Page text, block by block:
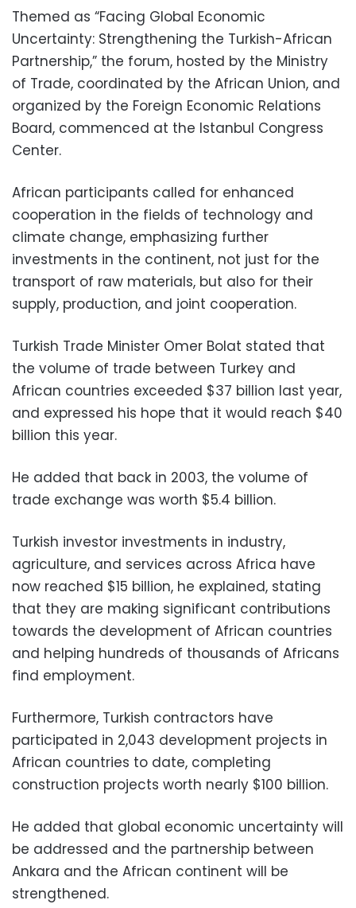
Themed as “Facing Global Economic
Uncertainty: Strengthening the Turkish-African
Partnership,” the forum, hosted by the Ministry
of Trade, coordinated by the African Union, and
organized by the Foreign Economic Relations
Board, commenced at the Istanbul Congress
Center.
African participants called for enhanced
cooperation in the fields of technology and
climate change, emphasizing further
investments in the continent, not just for the
transport of raw materials, but also for their
supply, production, and joint cooperation.
Turkish Trade Minister Omer Bolat stated that
the volume of trade between Turkey and
African countries exceeded $37 billion last year,
and expressed his hope that it would reach $40
billion this year.
He added that back in 2003, the volume of
trade exchange was worth $5.4 billion.
Turkish investor investments in industry,
agriculture, and services across Africa have
now reached $15 billion, he explained, stating
that they are making significant contributions
towards the development of African countries
and helping hundreds of thousands of Africans
find employment.
Furthermore, Turkish contractors have
participated in 2,043 development projects in
African countries to date, completing
construction projects worth nearly $100 billion.
He added that global economic uncertainty will
be addressed and the partnership between
Ankara and the African continent will be
strengthened.